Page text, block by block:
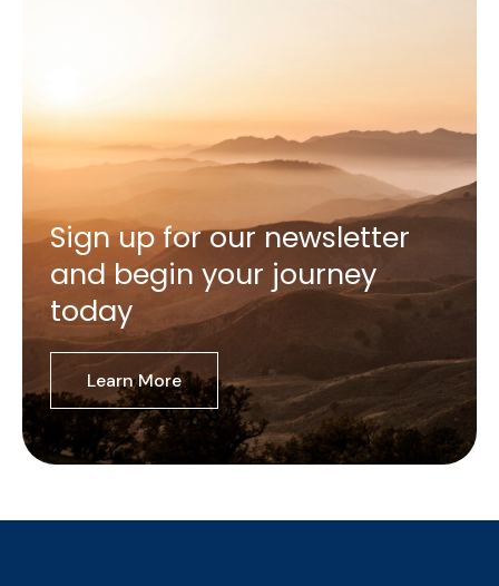
Sign up for our newsletter
and begin your journey
today
Learn More